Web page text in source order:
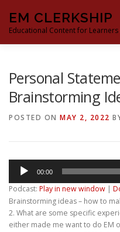
content
EM CLERKSHIP
Educational Content for
Personal
Brainstorming
POSTED ON MAY 2, 2022
Audio
Player
00:00
Podcast: Play in new window |
Brainstorming ideas – how to
2. What are some specific
either made me want to do EM